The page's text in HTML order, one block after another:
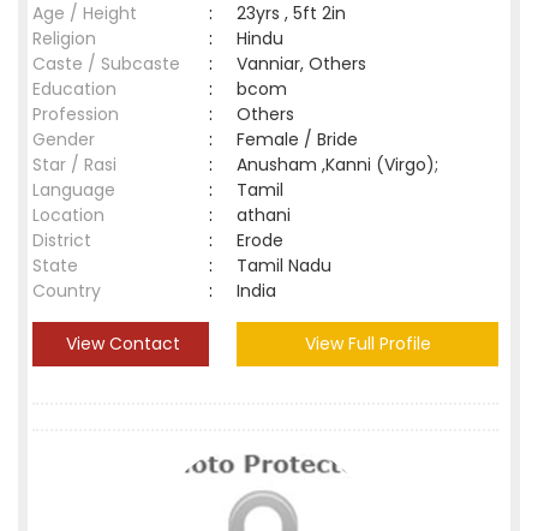
Age / Height
:
23yrs , 5ft 2in
Religion
:
Hindu
Caste / Subcaste
:
Vanniar, Others
Education
:
bcom
Profession
:
Others
Gender
:
Female / Bride
Star / Rasi
:
Anusham ,Kanni (Virgo);
Language
:
Tamil
Location
:
athani
District
:
Erode
State
:
Tamil Nadu
Country
: India
View Contact View Full Profile